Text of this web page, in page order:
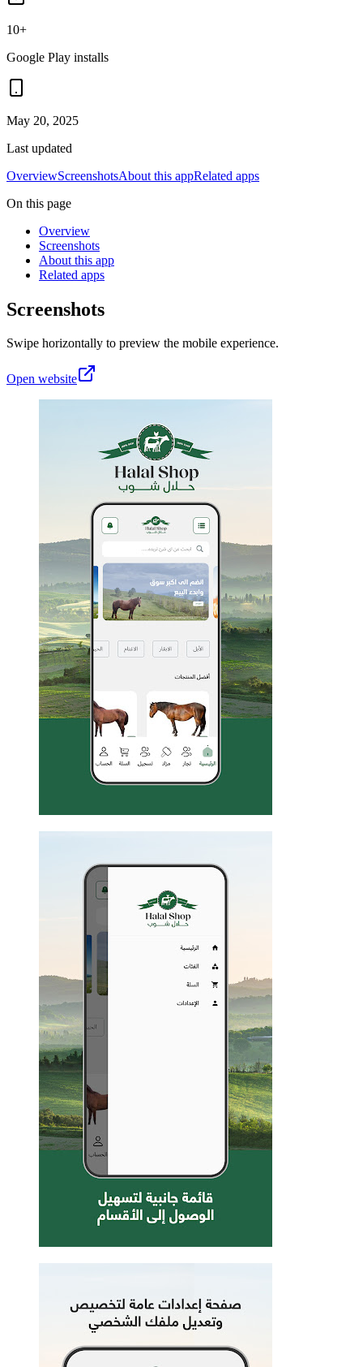
10+
Google Play installs
May 20, 2025
Last updated
OverviewScreenshotsAbout this appRelated apps
On this page
Overview
Screenshots
About this app
Related apps
Screenshots
Swipe horizontally to preview the mobile experience.
Open website